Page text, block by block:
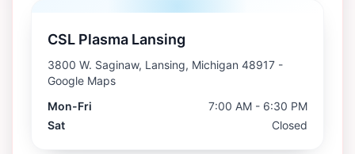
CSL Plasma Lansing
3800 W. Saginaw, Lansing, Michigan 48917 -
Google Maps
Mon-Fri
7:00 AM - 6:30 PM
Sat
Closed